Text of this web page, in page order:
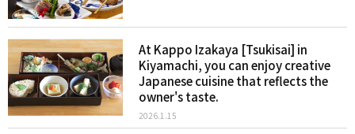
At Kappo Izakaya [Tsukisai] in
Kiyamachi, you can enjoy creative
Japanese cuisine that reflects the
owner's taste.
2026.1.15